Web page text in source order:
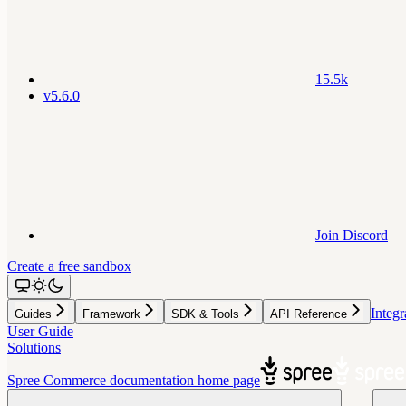
15.5k
v5.6.0
Join Discord
Create a free sandbox
Guides Framework SDK & Tools API Reference
User Guide
Solutions
Spree Commerce documentation home page